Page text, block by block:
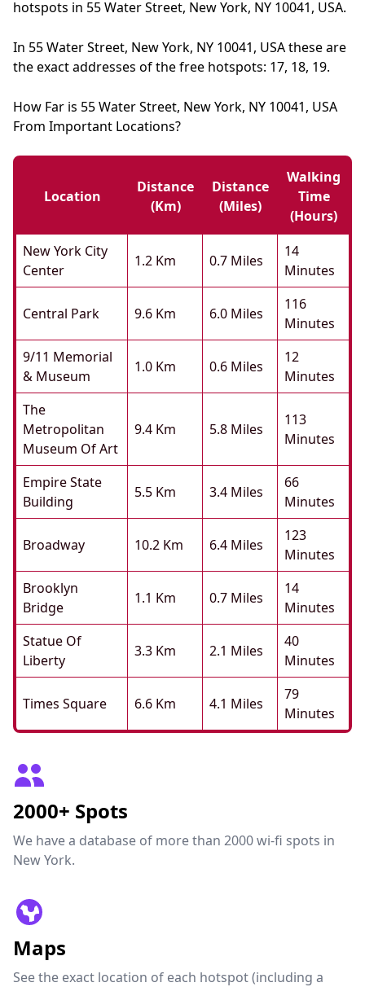
hotspots in 55 Water Street, New York, NY 10041, USA.
In 55 Water Street, New York, NY 10041, USA these are
the exact addresses of the free hotspots: 17, 18, 19.
How Far is 55 Water Street, New York, NY 10041, USA
From Important Locations?
Location
Distance
(km)
Distance
(miles)
Walking
Time
(hours)
New York City
Center
1.2 Km 0.7 Miles
14
Minutes
Central Park 9.6 Km 6.0 Miles
116
Minutes
9/11 Memorial
& Museum
1.0 Km 0.6 Miles
12
Minutes
The
Metropolitan
Museum Of Art
9.4 Km 5.8 Miles
113
Minutes
Empire State
Building
5.5 Km 3.4 Miles
66
Minutes
Broadway 10.2 Km 6.4 Miles
123
Minutes
Brooklyn
Bridge
1.1 Km 0.7 Miles
14
Minutes
Statue Of
Liberty
3.3 Km 2.1 Miles
40
Minutes
Times Square 6.6 Km 4.1 Miles
79
Minutes
2000+ Spots
We have a database of more than 2000 wi-fi spots in
New York.
Maps
See the exact location of each hotspot (including a